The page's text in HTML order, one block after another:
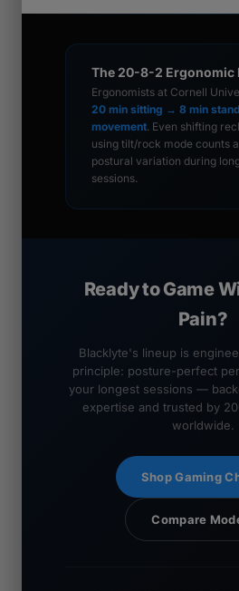
The 20-8-2 Ergonomic
Ergonomists at Cornell
20 min sitting → 8 min
movement. Even shifting
using tilt/rock mode counts
postural variation during
sessions.
Ready to Game
Pain?
Blacklyte's lineup is
principle: posture-perfect
your longest sessions —
expertise and trusted by
worldwide.
Shop Gaming
Compare